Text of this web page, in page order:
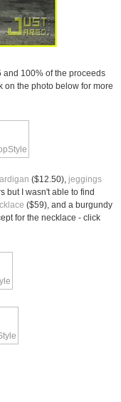
and 100% of the proceeds
on the photo below for more
($12.50), jeggings
but I wasn't able to find
($59), and a burgundy
for the necklace - click